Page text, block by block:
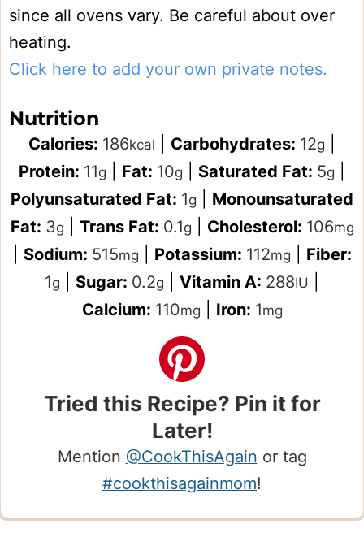
since all ovens vary. Be careful about over
heating.
Click here to add your own private notes.
Nutrition
Calories: 186kcal Carbohydrates: 12g
Protein: 11g Fat: 10g Saturated Fat: 5g
Polyunsaturated Fat: 1g
Monounsaturated
Fat: 3g Trans Fat: 0.1g Cholesterol: 106mg
Sodium: 515mg Potassium: 112mg
Fiber:
1g Sugar: 0.2g Vitamin A: 288IU
Calcium: 110mg Iron: 1mg
Tried this Recipe? Pin it for
Later!
Mention @CookThisAgain or tag
#cookthisagainmom!